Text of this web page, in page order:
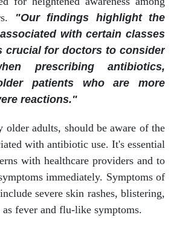
"Our findings highlight the
with certain classes
crucial for doctors to consider
prescribing antibiotics,
patients who are more
reactions."
older adults, should be aware of the
with antibiotic use. It's essential
with healthcare providers and to
immediately. Symptoms of
severe skin rashes, blistering,
fever and flu-like symptoms.